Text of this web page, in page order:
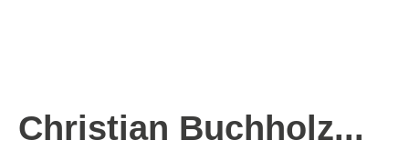
Christian Buchholz...